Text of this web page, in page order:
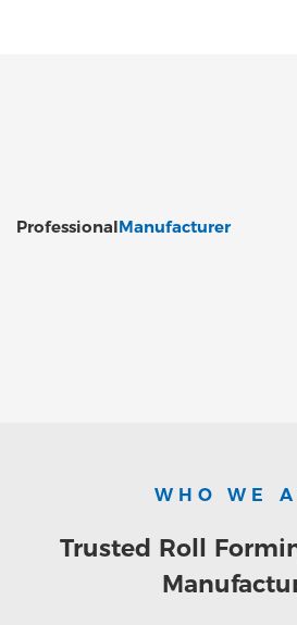
ProfessionalManufacturer
WHO WE
Trusted Roll